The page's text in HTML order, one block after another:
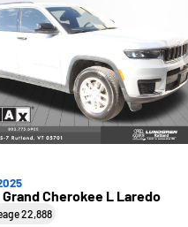
Cherokee L Laredo
22,888